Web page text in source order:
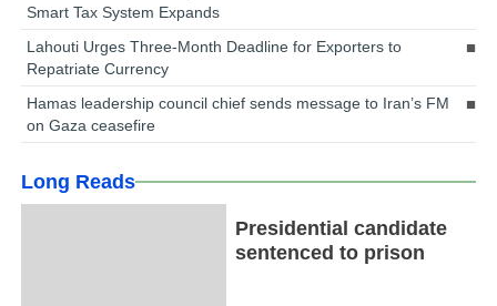
Smart Tax System Expands
Lahouti Urges Three-Month Deadline for Exporters to
Repatriate Currency
Hamas leadership council chief sends message to Iran’s FM
on Gaza ceasefire
Long Reads
Presidential candidate
sentenced to prison